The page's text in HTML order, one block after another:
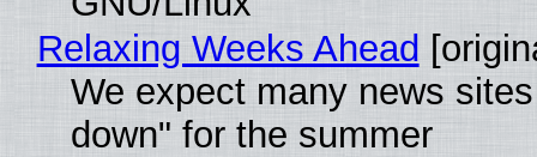
Relaxing Weeks Ahead
We expect many news
down" for the summer